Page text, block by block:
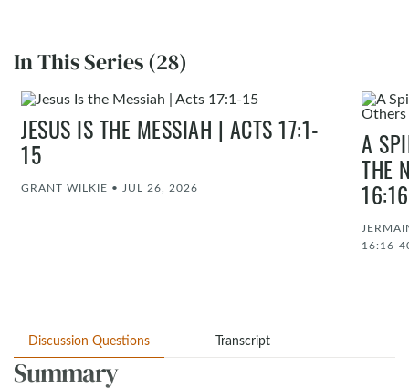
In This Series (28)
JESUS IS THE MESSIAH | ACTS 17:1-
15
GRANT WILKIE • JUL 26, 2026
A
THE
16:16-
Discussion Questions Transcript
Summary